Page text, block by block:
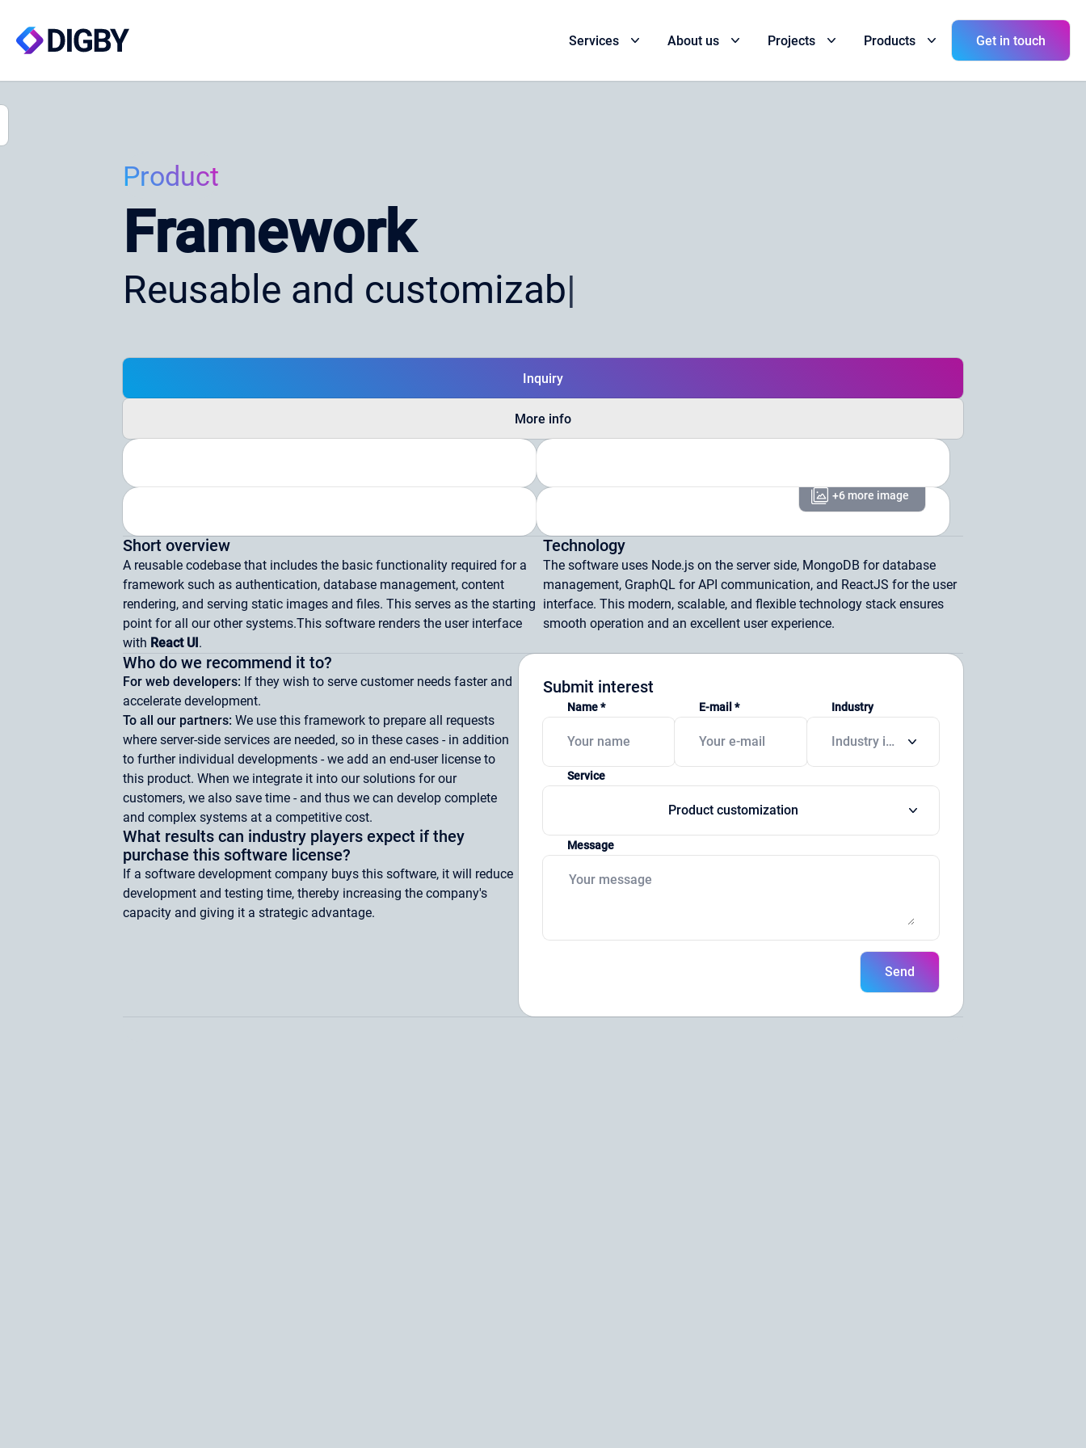
Services About us Projects Products Get in touch
Product
Framework
Reusable and customizable
Inquiry
More info
+6 more image
Short overview
A reusable codebase that includes the basic functionality required for a
framework such as authentication, database management, content
rendering, and serving static images and files. This serves as the starting
point for all our other systems.This software renders the user interface
with React UI.
Technology
The software uses Node.js on the server side, MongoDB for database
management, GraphQL for API communication, and ReactJS for the user
interface. This modern, scalable, and flexible technology stack ensures
smooth operation and an excellent user experience.
Who do we recommend it to?
For web developers: If they wish to serve customer needs faster and
accelerate development.
To all our partners: We use this framework to prepare all requests
where server-side services are needed, so in these cases - in addition
to further individual developments - we add an end-user license to
this product. When we integrate it into our solutions for our
customers, we also save time - and thus we can develop complete
and complex systems at a competitive cost.
What results can industry players expect if they
purchase this software license?
If a software development company buys this software, it will reduce
development and testing time, thereby increasing the company's
capacity and giving it a strategic advantage.
Submit interest
Name * E-mail * Industry
Industry in which your company operates
Service
Product customization
Message
Send